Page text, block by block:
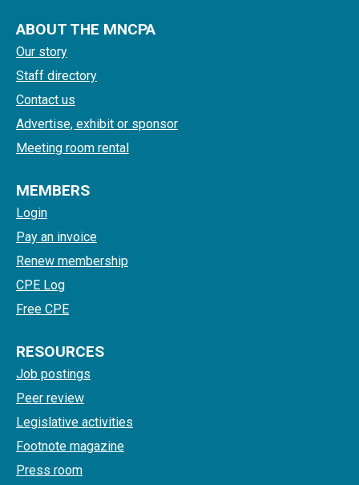
ABOUT THE MNCPA
Our story
Staff directory
Contact us
Advertise, exhibit or sponsor
Meeting room rental
MEMBERS
Login
Pay an invoice
Renew membership
CPE Log
Free CPE
RESOURCES
Job postings
Peer review
Legislative activities
Footnote magazine
Press room